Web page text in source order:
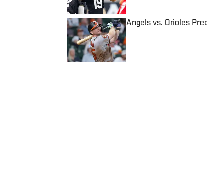
Angels vs. Orioles
Published by on Invalid